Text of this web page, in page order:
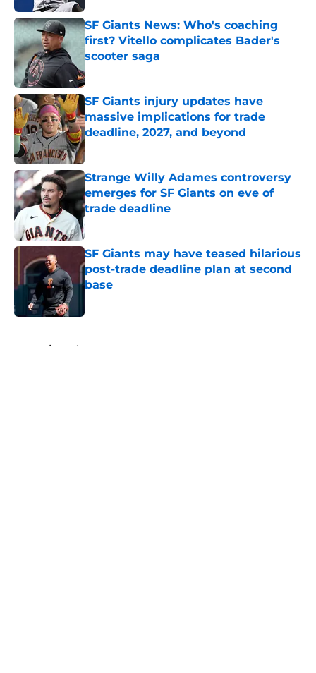
SF Giants News: Who's coaching
first? Vitello complicates Bader's
scooter saga
Published by on Invalid Date
SF Giants injury updates have
massive implications for trade
deadline, 2027, and beyond
Published by on Invalid Date
Strange Willy Adames controversy
emerges for SF Giants on eve of
trade deadline
Published by on Invalid Date
SF Giants may have teased hilarious
post-trade deadline plan at second
base
Home / SF Giants News